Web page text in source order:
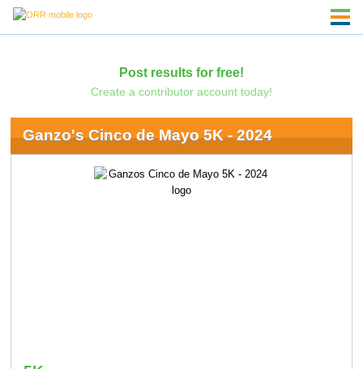
Post results for free!
Create a contributor account today!
Ganzo's Cinco de Mayo 5K - 2024